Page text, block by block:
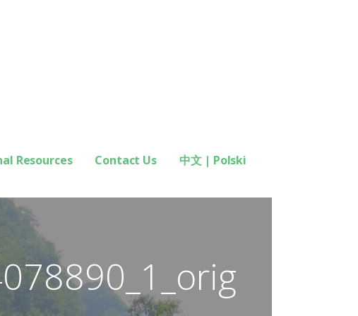
Resources Contact Us 中文 | Polski